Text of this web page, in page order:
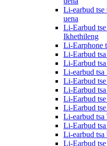
Li-earbud tse
uena
Li-Earbud
Ikhethileng
Li-Earphone
Li-Earbud
Li-Earbud
Li-earbud
Li-Earbud
Li-Earbud
Li-Earbud
Li-Earbud
Li-earbud
Li-Earbud
Li-earbud
Li-Earbud tse